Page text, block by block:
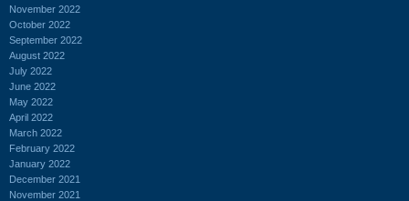
November 2022
October 2022
September 2022
August 2022
July 2022
June 2022
May 2022
April 2022
March 2022
February 2022
January 2022
December 2021
November 2021